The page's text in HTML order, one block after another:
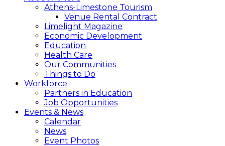
Athens-Limestone Tourism
Venue Rental Contract
Limelight Magazine
Economic Development
Education
Health Care
Our Communities
Things to Do
Workforce
Partners in Education
Job Opportunities
Events & News
Calendar
News
Event Photos